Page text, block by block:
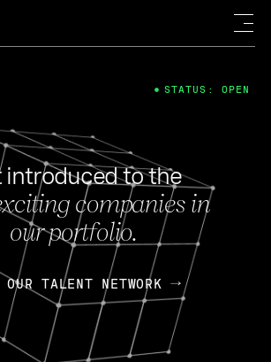
introduced to the
companies in
our portfolio.
TALENT NETWORK
STATUS: OPEN